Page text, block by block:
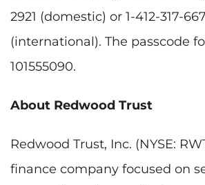
2921 (domestic) or 1-412-317-
(international). The passcode
101555090.
About Redwood Trust
Redwood Trust, Inc. (NYSE:
finance company focused on